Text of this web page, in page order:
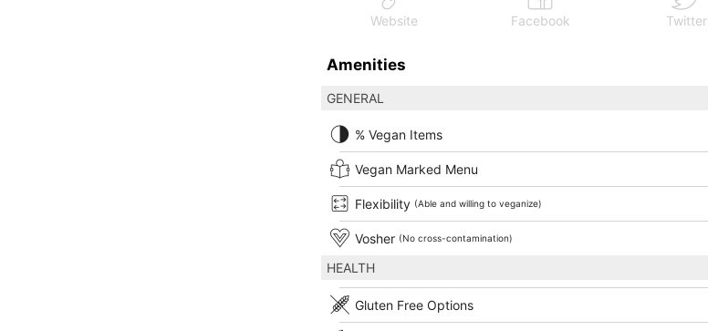
Website Facebook Twitter
Amenities
GENERAL
% Vegan Items
Vegan Marked Menu
Flexibility (Able and willing to veganize)
Vosher (No cross-contamination)
HEALTH
Gluten Free Options